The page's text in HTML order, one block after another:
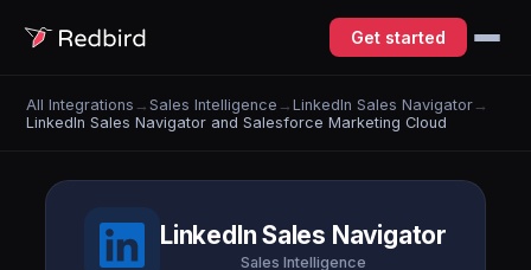
Get started
All Integrations →Sales Intelligence →LinkedIn Sales Navigator →
LinkedIn Sales Navigator and Salesforce Marketing Cloud
LinkedIn Sales Navigator
Sales Intelligence